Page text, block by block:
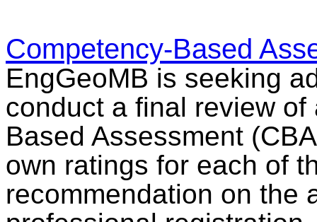
Competency-Based
EngGeoMB is seeking
conduct a final review
Based Assessment
own ratings for each of
recommendation on the